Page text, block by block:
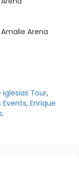
Amalie Arena
Iglesias Tour,
Events, Enrique
.